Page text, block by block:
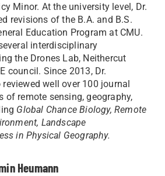
Minor. At the university level, Dr.
revisions of the B.A. and B.S.
Education Program at CMU.
interdisciplinary
the Drones Lab, Neithercut
council. Since 2013, Dr.
well over 100 journal
of remote sensing, geography,
Global Chance Biology, Remote
Landscape
in Physical Geography.
Heumann